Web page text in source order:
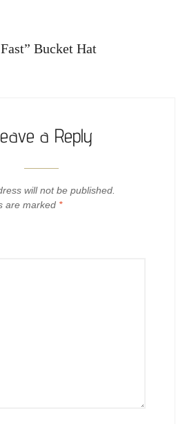
Bucket Hat
a Reply
will not be published.
are marked *